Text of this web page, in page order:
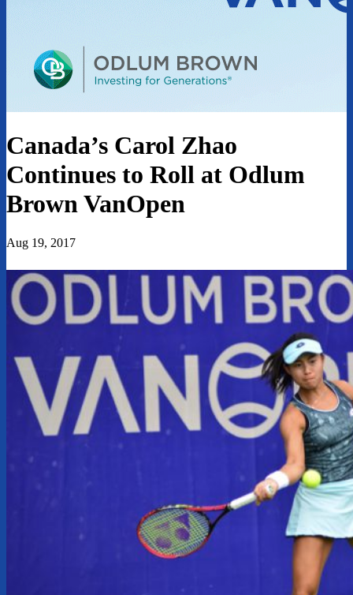
Canada’s Carol Zhao
Continues to Roll at Odlum
Brown VanOpen
Aug 19, 2017